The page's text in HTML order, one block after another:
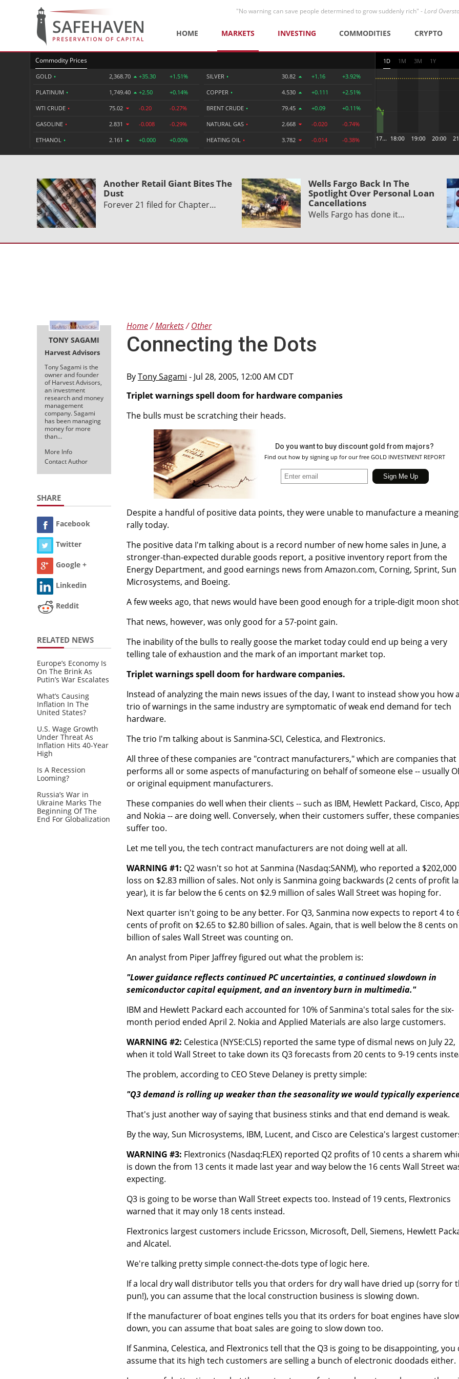
"No warning can save people determined to grow suddenly rich" -Lord
HOME MARKETS INVESTING COMMODITIES CRYPTO
Commodity Prices
GOLD • 2,368.70 +35.30 +1.51%
PLATINUM • 1,749.40 +2.50 +0.14%
WTI CRUDE • 75.02 -0.20 -0.27%
GASOLINE • 2.831 -0.008 -0.29%
ETHANOL • 2.161 +0.000 +0.00%
SILVER • 30.82 +1.16 +3.92%
COPPER • 4.530 +0.111 +2.51%
BRENT CRUDE • 79.45 +0.09 +0.11%
NATURAL GAS • 2.668 -0.020 -0.74%
HEATING OIL • 3.782 -0.014 -0.38%
1D 1M 3M 1Y
Another Retail Giant Bites The
Dust
Forever 21 filed for Chapter…
Wells Fargo Back In The
Spotlight Over Personal Loan
Cancellations
Wells Fargo has done it…
TONY SAGAMI
Harvest Advisors
Tony Sagami is the
owner and founder
of Harvest Advisors,
an investment
research and money
management
company. Sagami
has been managing
money for more
than…
More Info
Contact Author
SHARE
Facebook
Twitter
Google +
Linkedin
Reddit
RELATED NEWS
Europe’s Economy Is
On The Brink As
Putin’s War Escalates
What’s Causing
Inflation In The
United States?
U.S. Wage Growth
Under Threat As
Inflation Hits 40-Year
High
Is A Recession
Looming?
Russia’s War in
Ukraine Marks The
Beginning Of The
End For Globalization
Home Markets Other
Connecting the Dots
ByTony Sagami - Jul 28, 2005, 12:00 AM CDT
Triplet warnings spell doom for hardware companies
The bulls must be scratching their heads.
Do you want to buy discount gold from majors?
Find out how by signing up for our free GOLD INVESTMENT REPORT
Despite a handful of positive data points, they were unable to manufacture a
rally today.
The positive data I'm talking about is a record number of new home sales in June, a
stronger-than-expected durable goods report, a positive inventory report from the
Energy Department, and good earnings news from Amazon.com, Corning, Sprint, Sun
Microsystems, and Boeing.
A few weeks ago, that news would have been good enough for a triple-digit moon
That news, however, was only good for a 57-point gain.
The inability of the bulls to really goose the market today could end up being a very
telling tale of exhaustion and the mark of an important market top.
Triplet warnings spell doom for hardware companies.
Instead of analyzing the main news issues of the day, I want to instead show you how a
trio of warnings in the same industry are symptomatic of weak end demand for tech
hardware.
The trio I'm talking about is Sanmina-SCI, Celestica, and Flextronics.
All three of these companies are "contract manufacturers," which are companies that
performs all or some aspects of manufacturing on behalf of someone else -- usually
or original equipment manufacturers.
These companies do well when their clients -- such as IBM, Hewlett Packard, Cisco,
and Nokia -- are doing well. Conversely, when their customers suffer, these companies
suffer too.
Let me tell you, the tech contract manufacturers are not doing well at all.
WARNING #1: Q2 wasn't so hot at Sanmina (Nasdaq:SANM), who reported a $202,000
loss on $2.83 million of sales. Not only is Sanmina going backwards (2 cents of profit
year), it is far below the 6 cents on $2.9 million of sales Wall Street was hoping for.
Next quarter isn't going to be any better. For Q3, Sanmina now expects to report 4 to
cents of profit on $2.65 to $2.80 billion of sales. Again, that is well below the 8 cents
billion of sales Wall Street was counting on.
An analyst from Piper Jaffrey figured out what the problem is:
"Lower guidance reflects continued PC uncertainties, a continued slowdown in
semiconductor capital equipment, and an inventory burn in multimedia."
IBM and Hewlett Packard each accounted for 10% of Sanmina's total sales for the six-
month period ended April 2. Nokia and Applied Materials are also large customers.
WARNING #2: Celestica (NYSE:CLS) reported the same type of dismal news on July 22,
when it told Wall Street to take down its Q3 forecasts from 20 cents to 9-19 cents
The problem, according to CEO Steve Delaney is pretty simple:
"Q3 demand is rolling up weaker than the seasonality we would typically
That's just another way of saying that business stinks and that end demand is weak.
By the way, Sun Microsystems, IBM, Lucent, and Cisco are Celestica's largest
WARNING #3: Flextronics (Nasdaq:FLEX) reported Q2 profits of 10 cents a sharem
is down the from 13 cents it made last year and way below the 16 cents Wall Street
expecting.
Q3 is going to be worse than Wall Street expects too. Instead of 19 cents, Flextronics
warned that it may only 18 cents instead.
Flextronics largest customers include Ericsson, Microsoft, Dell, Siemens, Hewlett
and Alcatel.
We're talking pretty simple connect-the-dots type of logic here.
If a local dry wall distributor tells you that orders for dry wall have dried up (sorry for
pun!), you can assume that the local construction business is slowing down.
If the manufacturer of boat engines tells you that its orders for boat engines have
down, you can assume that boat sales are going to slow down too.
If Sanmina, Celestica, and Flextronics tell that the Q3 is going to be disappointing, you
assume that its high tech customers are selling a bunch of electronic doodads either.